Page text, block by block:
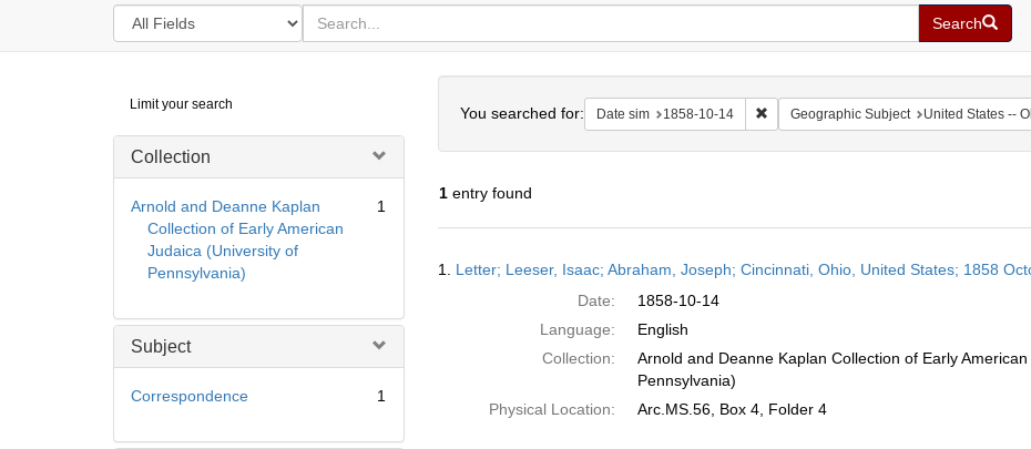
Search
in
for
search
for
Search
Digital
Repository
Limit your search
Collection
Arnold and Deanne Kaplan
Collection of Early American
Judaica (University of
Pennsylvania)
1
Subject
Correspondence 1
You searched for: Date sim 1858-10-14 Remove constraint Date sim: 1858-10-14
Geographic Subject United States --
1entry found
Results
1. Letter; Leeser, Isaac; Abraham, Joseph; Cincinnati, Ohio, United States; 1858
Date:
1858-10-14
Language:
English
Collection:
Arnold and Deanne Kaplan Collection of Early
Pennsylvania)
Physical Location:
Arc.MS.56, Box 4, Folder 4